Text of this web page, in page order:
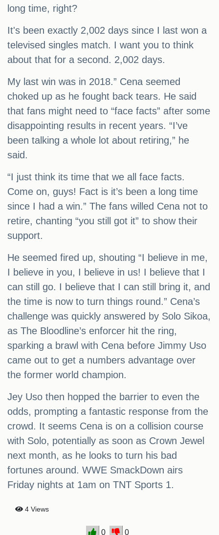
long time, right?
It's been exactly 2,002 days since I last won a
televised singles match. I want you to think
about that for a second. 2,002 days.
My last win was in 2018.” Cena seemed
choked up as he fought back tears. He said
that fans might need to “face facts” after some
disappointing results in recent years. “I’ve
been talking a whole lot about retiring,” he
said.
“I just think its time that we all face facts.
Come on, guys! Fact is it’s been a long time
since I had a win.” The fans willed Cena not to
retire, chanting “you still got it” to show their
support.
He seemed fired up, shouting “I believe in me,
I believe in you, I believe in us! I believe that I
can still go. I believe that I can still bring it, and
the time is now to turn things round.” Cena’s
challenge was quickly answered by Solo Sikoa,
as The Bloodline’s enforcer hit the ring,
sparking a brawl with Cena before Jimmy Uso
came out to get a numbers advantage over
the former world champion.
Jey Uso then hopped the barrier to even the
odds, prompting a fantastic response from the
crowd. It seems Cena is on a collision course
with Solo, potentially as soon as Crown Jewel
next month, as he looks to turn his bad
fortunes around. WWE SmackDown airs
Friday nights at 1am on TNT Sports 1.
4 Views
0 0